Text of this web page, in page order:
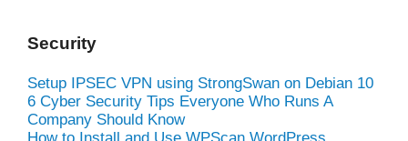
Security
Setup IPSEC VPN using StrongSwan on Debian 10
6 Cyber Security Tips Everyone Who Runs A
Company Should Know